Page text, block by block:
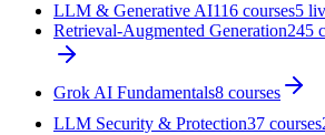
LLM & Generative AI116 courses5
Retrieval-Augmented Generation245
Grok AI Fundamentals8 courses
LLM Security & Protection37 courses